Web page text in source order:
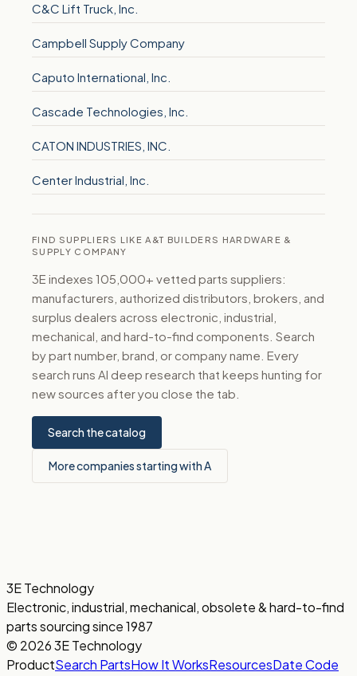
C&C Lift Truck, Inc.
Campbell Supply Company
Caputo International, Inc.
Cascade Technologies, Inc.
CATON INDUSTRIES, INC.
Center Industrial, Inc.
FIND SUPPLIERS LIKE A&T BUILDERS HARDWARE &
SUPPLY COMPANY
3E indexes 105,000+ vetted parts suppliers:
manufacturers, authorized distributors, brokers, and
surplus dealers across electronic, industrial,
mechanical, and hard-to-find components. Search
by part number, brand, or company name. Every
search runs AI deep research that keeps hunting for
new sources after you close the tab.
Search the catalog
More companies starting with A
3E Technology
Electronic, industrial, mechanical, obsolete & hard-to-find
parts sourcing since 1987
© 2026 3E Technology
ProductSearch PartsHow It WorksResourcesDate Code